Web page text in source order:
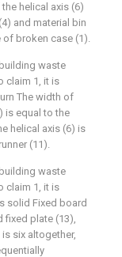
helical axis (6)
and material bin
of broken case (1).
waste
claim 1, it is
The width of
is equal to the
helical axis (6) is
(11).
waste
claim 1, it is
solid Fixed board
fixed plate (13),
six altogether,